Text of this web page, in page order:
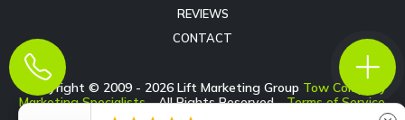
CONTACT
Copyright © 2009 -
Tow Company
Marketing Specialists - All Rights Reserved - Terms of Service
-
Privacy Policy